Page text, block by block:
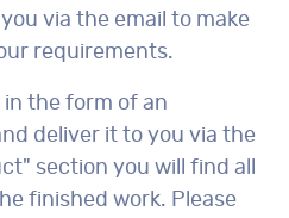
via the email to make
requirements.
in the form of an
deliver it to you via the
section you will find all
finished work. Please